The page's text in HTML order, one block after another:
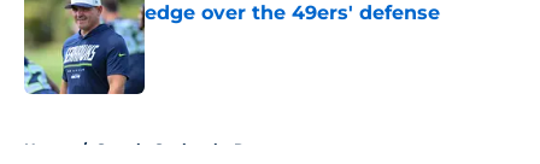
edge over the 49ers' defense
Published by on Invalid Date
Home / Seattle Seahawks Rumors